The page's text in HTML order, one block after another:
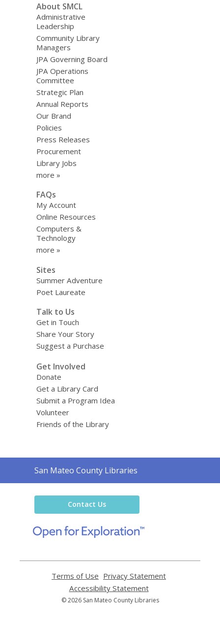
About SMCL
Administrative
Leadership
Community Library
Managers
JPA Governing Board
JPA Operations
Committee
Strategic Plan
Annual Reports
Our Brand
Policies
Press Releases
Procurement
Library Jobs
more »
FAQs
My Account
Online Resources
Computers &
Technology
more »
Sites
Summer Adventure
Poet Laureate
Talk to Us
Get in Touch
Share Your Story
Suggest a Purchase
Get Involved
Donate
Get a Library Card
Submit a Program Idea
Volunteer
Friends of the Library
Contact
the
San Mateo County Libraries
Contact Us
new
Terms of Use
opens
a
new
Privacy Statement
Accessibility Statement,
opens
© 2026 San Mateo County Libraries